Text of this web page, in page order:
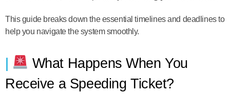
This guide breaks down the essential timelines and deadlines to
help you navigate the system smoothly.
What Happens When You
Receive a Speeding Ticket?